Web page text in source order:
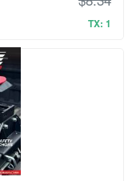
TX: 1